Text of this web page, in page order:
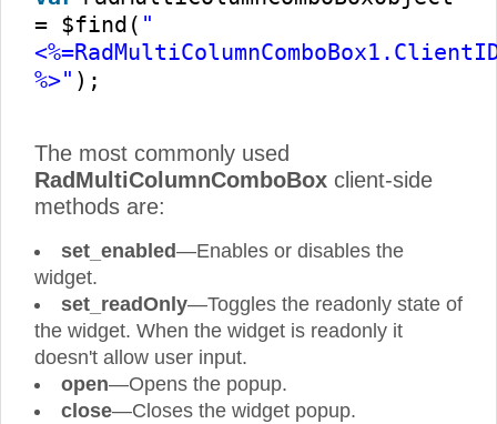
= $find( "
%>" );
The most commonly used
RadMultiColumnComboBox client-side
methods are:
set_enabled—Enables or disables the
widget.
set_readOnly—Toggles the readonly state of
the widget. When the widget is readonly it
doesn't allow user input.
open—Opens the popup.
close—Closes the widget popup.